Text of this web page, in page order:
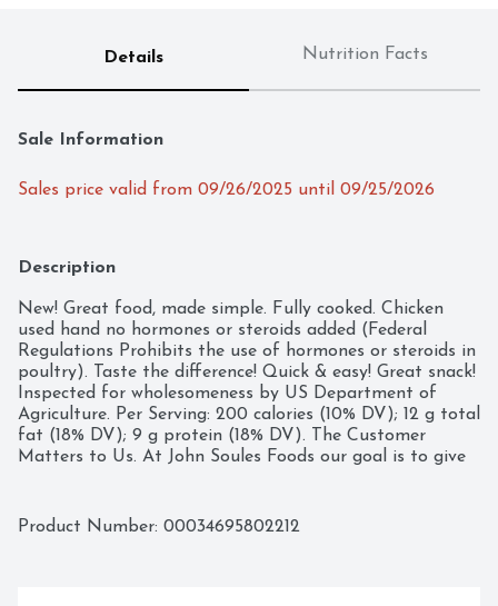
Details Nutrition Facts
Sale Information
Sales price valid from 09/26/2025 until 09/25/2026
Description
New! Great food, made simple. Fully cooked. Chicken
used hand no hormones or steroids added (Federal
Regulations Prohibits the use of hormones or steroids in
poultry). Taste the difference! Quick & easy! Great snack!
Inspected for wholesomeness by US Department of
Agriculture. Per Serving: 200 calories (10% DV); 12 g total
fat (18% DV); 9 g protein (18% DV). The Customer
Matters to Us. At John Soules Foods our goal is to give
of seasoning and sauces to deliver the quality you
Product Number: 00034695802212